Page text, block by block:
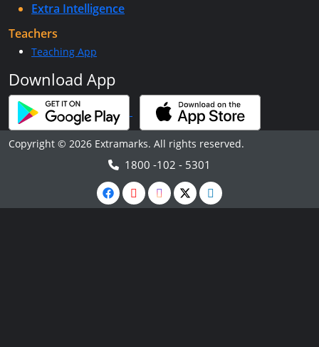
Extra Intelligence
Teachers
Teaching App
Download App
Copyright © 2026 Extramarks. All rights reserved.
1800 -102 - 5301